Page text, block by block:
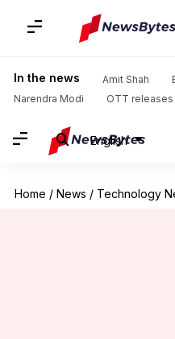
In the news Amit Shah
Narendra Modi
OTT releases
English
Home / News / Technology